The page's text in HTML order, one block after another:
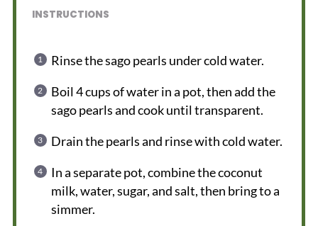
INSTRUCTIONS
Rinse the sago pearls under cold water.
Boil 4 cups of water in a pot, then add the
sago pearls and cook until transparent.
Drain the pearls and rinse with cold water.
In a separate pot, combine the coconut
milk, water, sugar, and salt, then bring to a
simmer.